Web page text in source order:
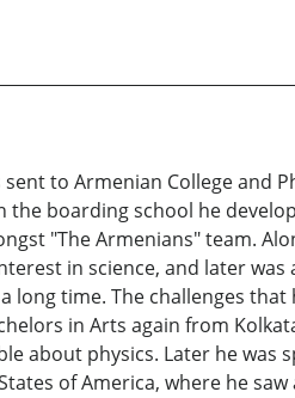
to Armenian College and
boarding school he
"The Armenians" team.
in science, and later
time. The challenges
in Arts again from
about physics. Later he was
of America, where he